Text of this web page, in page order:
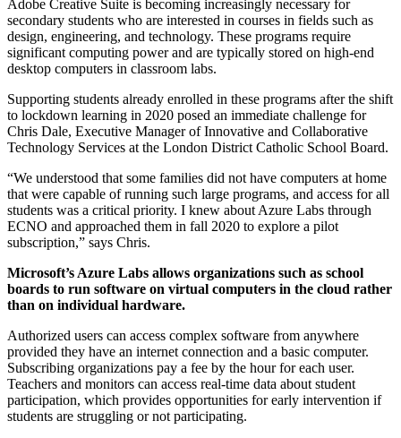
Adobe Creative Suite is becoming increasingly necessary for
secondary students who are interested in courses in fields such as
design, engineering, and technology. These programs require
significant computing power and are typically stored on high-end
desktop computers in classroom labs.
Supporting students already enrolled in these programs after the shift
to lockdown learning in 2020 posed an immediate challenge for
Chris Dale, Executive Manager of Innovative and Collaborative
Technology Services at the London District Catholic School Board.
“We understood that some families did not have computers at home
that were capable of running such large programs, and access for all
students was a critical priority. I knew about Azure Labs through
ECNO and approached them in fall 2020 to explore a pilot
subscription,” says Chris.
Microsoft’s Azure Labs allows organizations such as school
boards to run software on virtual computers in the cloud rather
than on individual hardware.
Authorized users can access complex software from anywhere
provided they have an internet connection and a basic computer.
Subscribing organizations pay a fee by the hour for each user.
Teachers and monitors can access real-time data about student
participation, which provides opportunities for early intervention if
students are struggling or not participating.